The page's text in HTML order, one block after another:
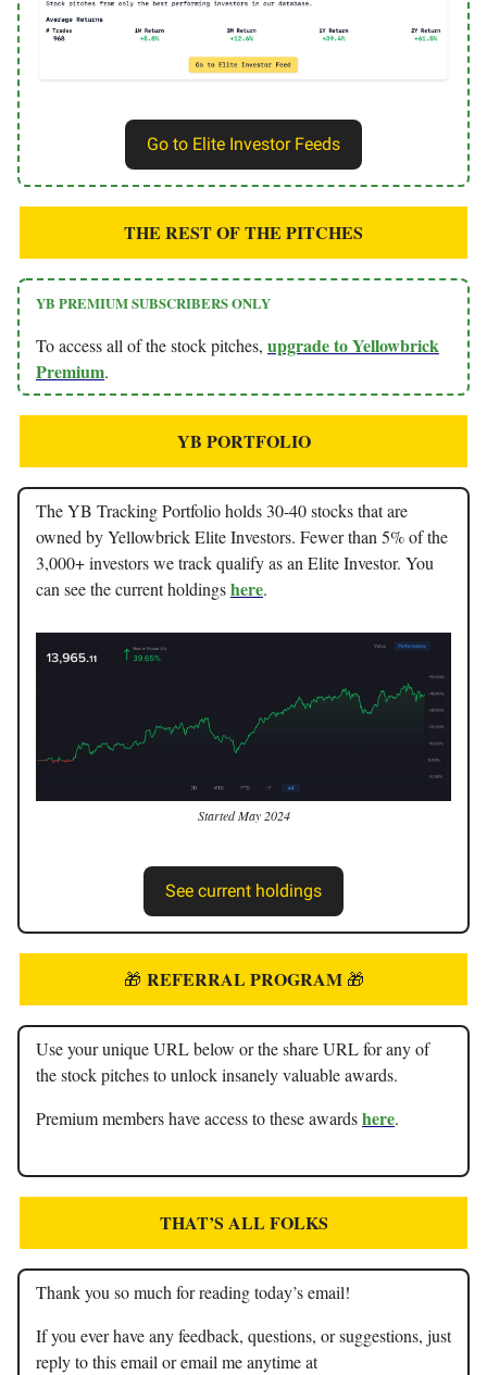
Go to Elite Investor Feeds
THE REST OF THE PITCHES
YB PREMIUM SUBSCRIBERS ONLY
To access all of the stock pitches, upgrade to Yellowbrick
Premium.
YB PORTFOLIO
The YB Tracking Portfolio holds 30-40 stocks that are
owned by Yellowbrick Elite Investors. Fewer than 5% of the
3,000+ investors we track qualify as an Elite Investor. You
can see the current holdingshere.
Started May 2024
See current holdings
🎁 REFERRAL PROGRAM 🎁
Use your unique URL below or the share URL for any of
the stock pitches to unlock insanely valuable awards.
Premium members have access to these awardshere.
THAT’S ALL FOLKS
Thank you so much for reading today’s email!
If you ever have any feedback, questions, or suggestions, just
reply to this email or email me anytime at